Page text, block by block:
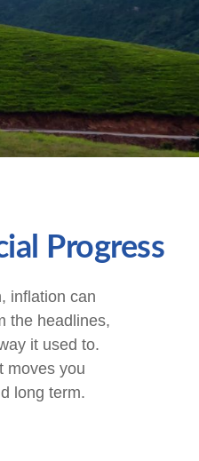
Progress
inflation can
the headlines,
it used to.
moves you
long term.